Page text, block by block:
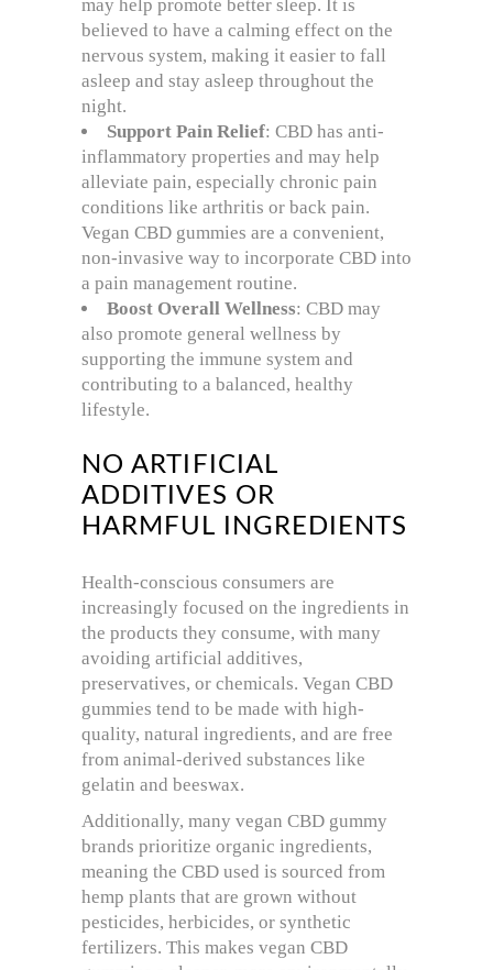
may help promote better sleep. It is
believed to have a calming effect on the
nervous system, making it easier to fall
asleep and stay asleep throughout the
night.
Support Pain Relief: CBD has anti-
inflammatory properties and may help
alleviate pain, especially chronic pain
conditions like arthritis or back pain.
Vegan CBD gummies are a convenient,
non-invasive way to incorporate CBD into
a pain management routine.
Boost Overall Wellness: CBD may
also promote general wellness by
supporting the immune system and
contributing to a balanced, healthy
lifestyle.
NO ARTIFICIAL
ADDITIVES OR
HARMFUL INGREDIENTS
Health-conscious consumers are
increasingly focused on the ingredients in
the products they consume, with many
avoiding artificial additives,
preservatives, or chemicals. Vegan CBD
gummies tend to be made with high-
quality, natural ingredients, and are free
from animal-derived substances like
gelatin and beeswax.
Additionally, many vegan CBD gummy
brands prioritize organic ingredients,
meaning the CBD used is sourced from
hemp plants that are grown without
pesticides, herbicides, or synthetic
fertilizers. This makes vegan CBD